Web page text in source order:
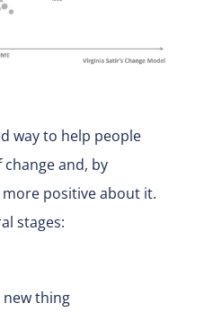
way to help people
and, by
positive about it.
stages:
thing